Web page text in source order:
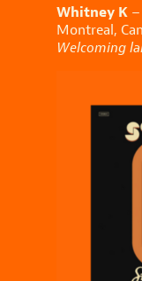
Whitney K –
Montreal,
Welcoming